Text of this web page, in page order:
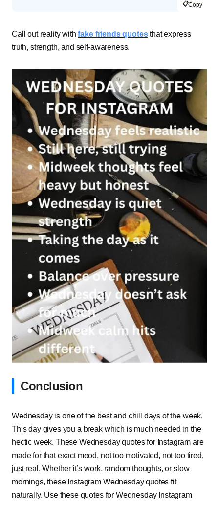
📋Copy
Call out reality withfake friends quotesthat express
truth, strength, and self-awareness.
Conclusion
Wednesday is one of the best and chill days of the week.
This day gives you a break which is much needed in the
hectic week. These Wednesday quotes for Instagram are
made for that exact mood, not too motivated, not too tired,
just real. Whether it’s work, random thoughts, or slow
mornings, these Instagram Wednesday quotes fit
naturally. Use these quotes for Wednesday Instagram